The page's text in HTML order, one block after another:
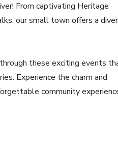
From captivating Heritage
our small town offers a
these exciting events
Experience the charm and
community